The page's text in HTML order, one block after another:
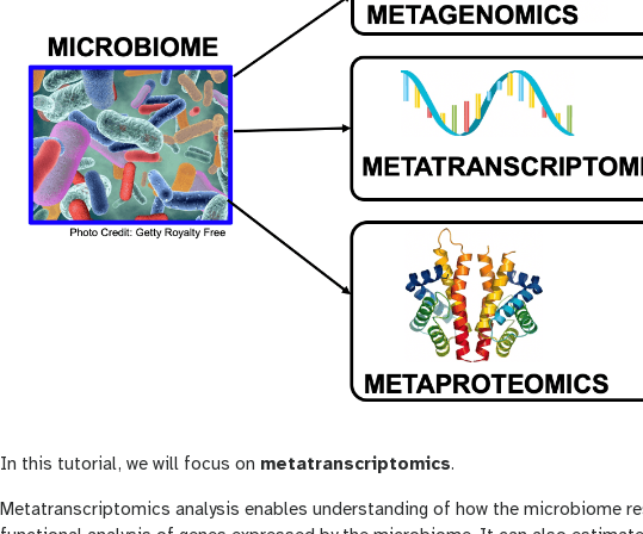
In this tutorial, we will focus on metatranscriptomics.
Metatranscriptomics analysis enables understanding of how the microbiome